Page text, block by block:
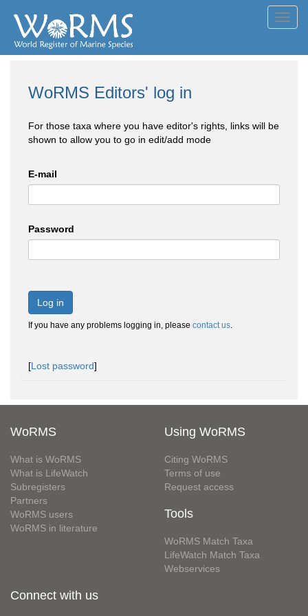
WoRMS Editors' log in
For those taxa where you have editor's rights, links will be
shown to allow you to go in edit/add mode
E-mail
Password
Log in
If you have any problems logging in, please contact us.
[Lost password]
WoRMS
What is WoRMS
What is LifeWatch
Subregisters
Partners
WoRMS users
WoRMS in literature
Using WoRMS
Citing WoRMS
Terms of use
Request access
Tools
WoRMS Match Taxa
LifeWatch Match Taxa
Webservices
Connect with us